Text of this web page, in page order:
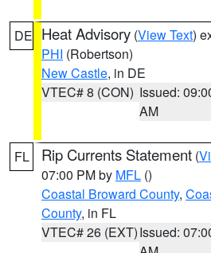
DE Heat Advisory (View Text)
PHI (Robertson)
New Castle, in DE
VTEC# 8 (CON) Issued:
AM
FL Rip Currents Statement (
07:00 PM by MFL ()
Coastal Broward County,
County, in FL
VTEC# 26 (EXT)Issued: